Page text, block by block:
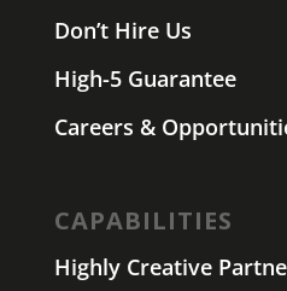
Don’t Hire Us
High-5 Guarantee
Careers &
CAPABILITIES
Highly Creative